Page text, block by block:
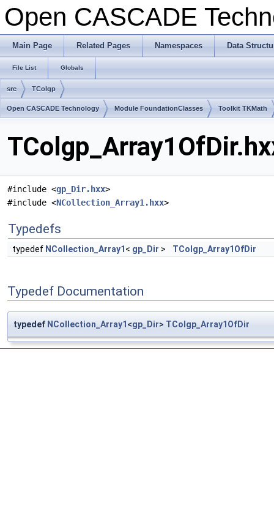
Open CASCADE
Main Page Related Pages Namespaces Data
File List Globals
src TColgp
Open CASCADE Technology Module FoundationClasses Toolkit TKMath
#include <gp_Dir.hxx>
#include <NCollection_Array1.hxx>
Typedefs
typedef NCollection_Array1 < gp_Dir > TColgp_Array1OfDir
Typedef Documentation
typedef NCollection_Array1 <gp_Dir> TColgp_Array1OfDir